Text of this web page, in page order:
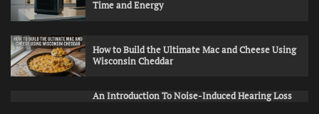
Time and Energy
How to Build the Ultimate Mac and Cheese Using
Wisconsin Cheddar
An Introduction To Noise-Induced Hearing Loss